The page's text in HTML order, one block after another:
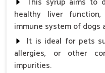
healthy liver
immune system of dogs
It is ideal for pets
allergies, or other
impurities.